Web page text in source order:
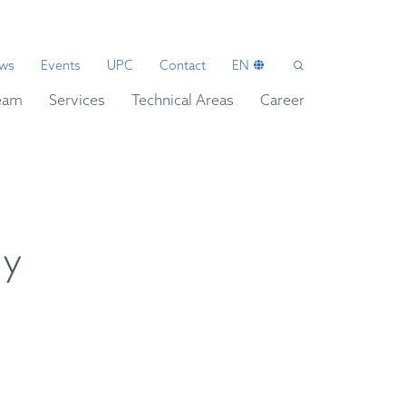
Events UPC Contact EN
Services Technical Areas Career